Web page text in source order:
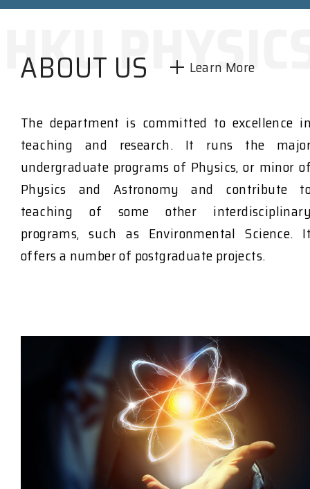
ABOUT US Learn More
The department is committed to excellence
teaching and research. It runs the
undergraduate programs of Physics, or minor
Physics and Astronomy and contribute
teaching of some other
programs, such as Environmental Science.
offers a number of postgraduate projects.